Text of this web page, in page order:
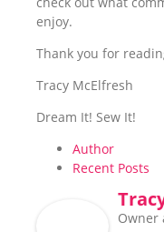
enjoy.
Thank you for
Tracy McElfresh
Dream It! Sew It!
Author
Recent Posts
Owner